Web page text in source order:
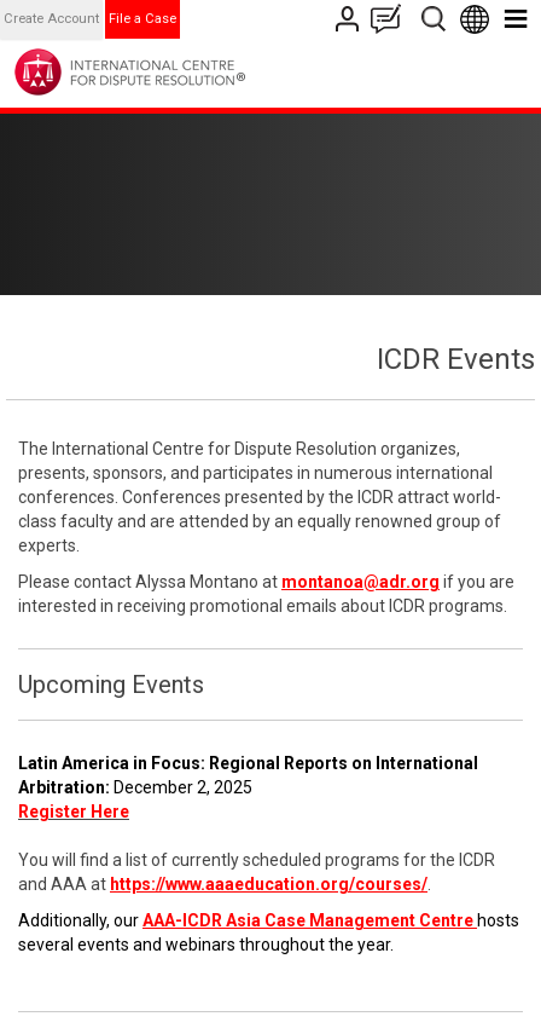
Create Account File a Case
ICDR Events
The International Centre for Dispute Resolution organizes,
presents, sponsors, and participates in numerous international
conferences. Conferences presented by the ICDR attract world-
class faculty and are attended by an equally renowned group of
experts.
Please contact Alyssa Montano at montanoa@adr.org if you are
interested in receiving promotional emails about ICDR programs.
Upcoming Events
Latin America in Focus: Regional Reports on International
Arbitration: December 2, 2025
Register Here
You will find a list of currently scheduled programs for the ICDR
and AAA at https://www.aaaeducation.org/courses/
Additionally, ourAAA-ICDR Asia Case Management Centre hosts
several events and webinars throughout the year.